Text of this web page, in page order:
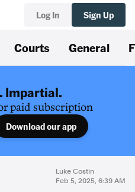
Log In Sign Up
Courts General
Impartial.
paid subscription
Download our app
Luke Costin
Feb 5, 2025, 6:39 AM